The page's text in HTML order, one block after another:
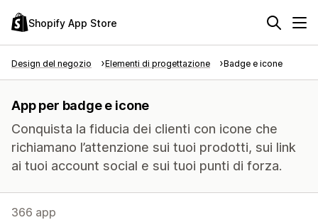
Shopify App Store
Design del negozio Elementi di progettazione Badge e icone
App per badge e icone
Conquista la fiducia dei clienti con icone che
richiamano l’attenzione sui tuoi prodotti, sui link
ai tuoi account social e sui tuoi punti di forza.
366 app